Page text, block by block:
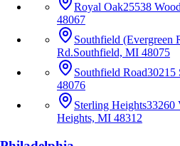
Royal Oak25538
48067
Southfield (Evergreen
Rd.Southfield, MI 48075
Southfield Road30215
48076
Sterling Heights33260
Heights, MI 48312